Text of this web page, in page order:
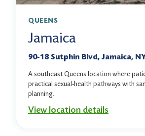
QUEENS
Jamaica
90-18 Sutphin Blvd, Jamaica,
A southeast Queens location where
practical sexual-health pathways with
planning.
View location details